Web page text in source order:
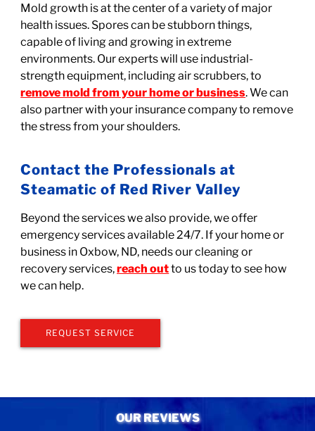
Mold growth is at the center of a variety of major
health issues. Spores can be stubborn things,
capable of living and growing in extreme
environments. Our experts will use industrial-
strength equipment, including air scrubbers, to
remove mold from your home or business. We can
also partner with your insurance company to remove
the stress from your shoulders.
Contact the Professionals at
Steamatic of Red River Valley
Beyond the services we also provide, we offer
emergency services available 24/7. If your home or
business in Oxbow, ND, needs our cleaning or
recovery services,reach outto us today to see how
we can help.
REQUEST SERVICE
OUR REVIEWS